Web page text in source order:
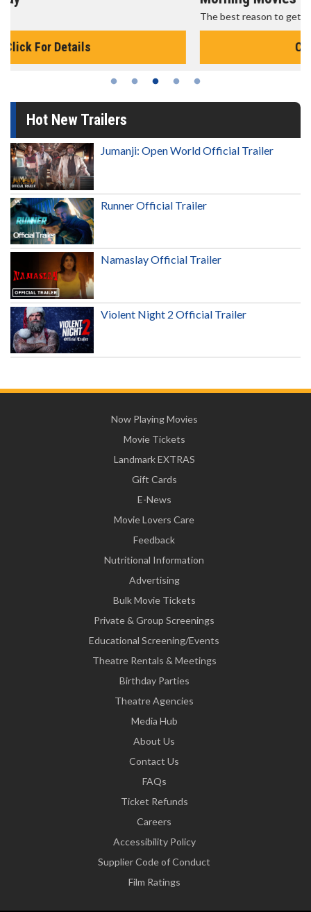
The best reason to get up in the morning!
Hot New Trailers
Jumanji: Open World Official Trailer
Runner Official Trailer
Namaslay Official Trailer
Violent Night 2 Official Trailer
Now Playing Movies
Movie Tickets
Landmark EXTRAS
Gift Cards
E-News
Movie Lovers Care
Feedback
Nutritional Information
Advertising
Bulk Movie Tickets
Private & Group Screenings
Educational Screening/Events
Theatre Rentals & Meetings
Birthday Parties
Theatre Agencies
Media Hub
About Us
Contact Us
FAQs
Ticket Refunds
Careers
Accessibility Policy
Supplier Code of Conduct
Film Ratings